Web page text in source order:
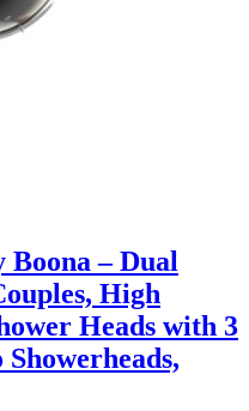
Boona – Dual
High
Heads with 3